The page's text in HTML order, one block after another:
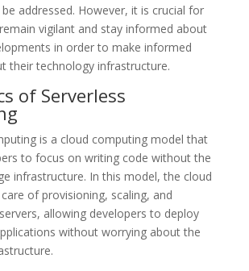
addressed. However, it is crucial for
vigilant and stay informed about
in order to make informed
their technology infrastructure.
of Serverless
is a cloud computing model that
to focus on writing code without the
infrastructure. In this model, the cloud
of provisioning, scaling, and
allowing developers to deploy
without worrying about the